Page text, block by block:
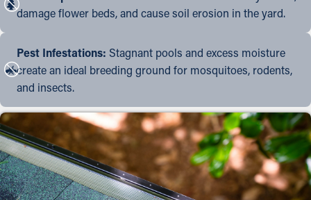
damage flower beds, and cause soil erosion in the yard.
Pest Infestations: Stagnant pools and excess moisture
create an ideal breeding ground for mosquitoes, rodents,
and insects.